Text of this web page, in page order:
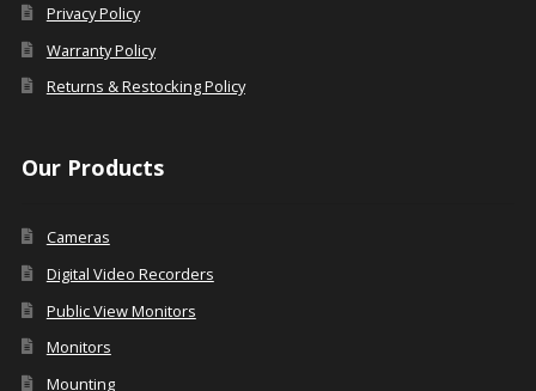
Privacy Policy
Warranty Policy
Returns & Restocking Policy
Our Products
Cameras
Digital Video Recorders
Public View Monitors
Monitors
Mounting